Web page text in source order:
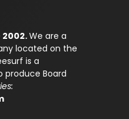
2002.We are a
located on the
is a
produce Board